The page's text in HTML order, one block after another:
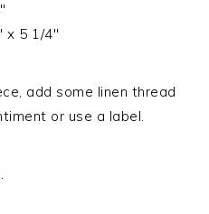
x 5 1/4″
add some linen thread
or use a label.
.